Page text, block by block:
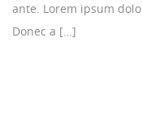
ante. Lorem ipsum
Donec a […]